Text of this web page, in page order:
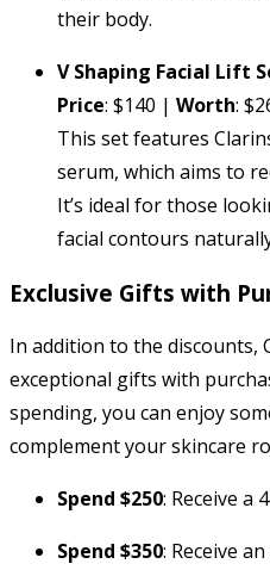
their body.
V Shaping Facial Lift
Price: $140 | Worth:
This set features
serum, which aims to
It’s ideal for those
facial contours
Exclusive Gifts with
In addition to the discounts,
exceptional gifts with
spending, you can enjoy
complement your skincare
Spend $250: Receive a
Spend $350: Receive